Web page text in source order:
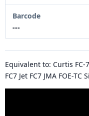
Barcode
---
Equivalent to: Curtis FC-
FC7 Jet FC7 JMA FOE-TC